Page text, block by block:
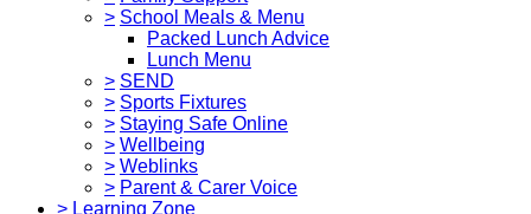
> School Meals & Menu
Packed Lunch Advice
Lunch Menu
> SEND
> Sports Fixtures
> Staying Safe Online
> Wellbeing
> Weblinks
> Parent & Carer Voice
> Learning Zone